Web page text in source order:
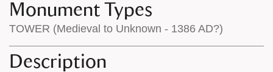
Monument Types
TOWER (Medieval to Unknown - 1386 AD?)
Description